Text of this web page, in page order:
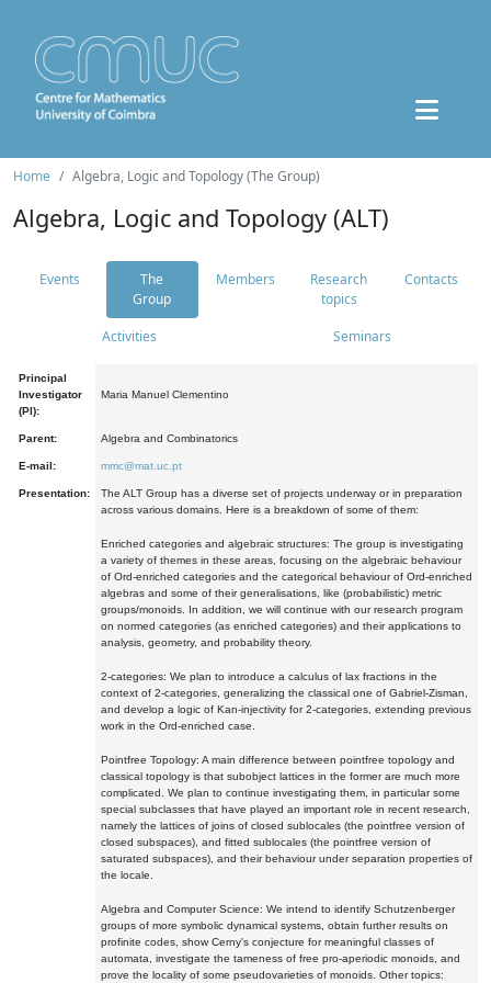
Home Algebra, Logic and Topology (The Group)
Algebra, Logic and Topology (ALT)
Events
The
Group
Members
Research
topics
Contacts
Activities Seminars
Principal
Investigator
(PI):
Maria Manuel Clementino
Parent: Algebra and Combinatorics
E-mail: mmc@mat.uc.pt
Presentation:
The ALT Group has a diverse set of projects underway or in preparation
across various domains. Here is a breakdown of some of them:
Enriched categories and algebraic structures: The group is investigating
a variety of themes in these areas, focusing on the algebraic behaviour
of Ord-enriched categories and the categorical behaviour of Ord-enriched
algebras and some of their generalisations, like (probabilistic) metric
groups/monoids. In addition, we will continue with our research program
on normed categories (as enriched categories) and their applications to
analysis, geometry, and probability theory.
2-categories: We plan to introduce a calculus of lax fractions in the
context of 2-categories, generalizing the classical one of Gabriel-Zisman,
and develop a logic of Kan-injectivity for 2-categories, extending previous
work in the Ord-enriched case.
Pointfree Topology: A main difference between pointfree topology and
classical topology is that subobject lattices in the former are much more
complicated. We plan to continue investigating them, in particular some
special subclasses that have played an important role in recent research,
namely the lattices of joins of closed sublocales (the pointfree version of
closed subspaces), and fitted sublocales (the pointfree version of
saturated subspaces), and their behaviour under separation properties of
the locale.
Algebra and Computer Science: We intend to identify Schutzenberger
groups of more symbolic dynamical systems, obtain further results on
profinite codes, show Cerny's conjecture for meaningful classes of
automata, investigate the tameness of free pro-aperiodic monoids, and
prove the locality of some pseudovarieties of monoids. Other topics: